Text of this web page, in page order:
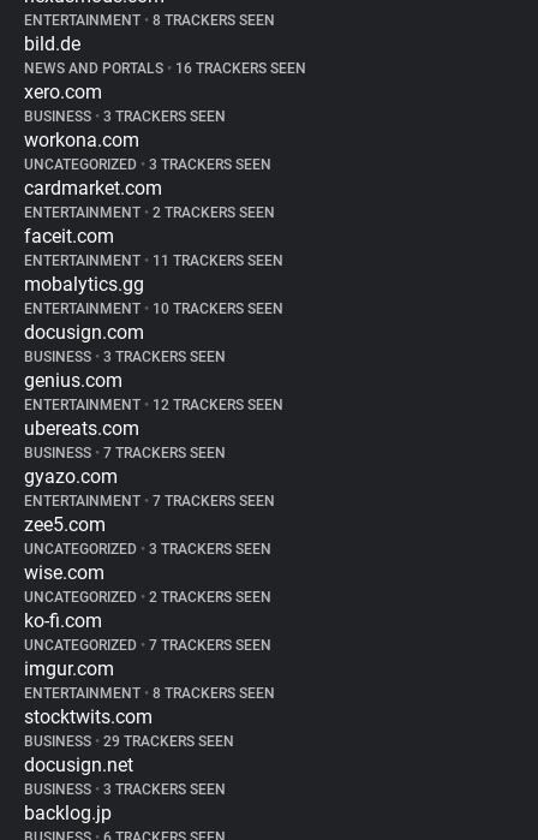
ENTERTAINMENT • 8 TRACKERS SEEN
bild.de
NEWS AND PORTALS • 16 TRACKERS SEEN
xero.com
BUSINESS • 3 TRACKERS SEEN
workona.com
UNCATEGORIZED • 3 TRACKERS SEEN
cardmarket.com
ENTERTAINMENT • 2 TRACKERS SEEN
faceit.com
ENTERTAINMENT • 11 TRACKERS SEEN
mobalytics.gg
ENTERTAINMENT • 10 TRACKERS SEEN
docusign.com
BUSINESS • 3 TRACKERS SEEN
genius.com
ENTERTAINMENT • 12 TRACKERS SEEN
ubereats.com
BUSINESS • 7 TRACKERS SEEN
gyazo.com
ENTERTAINMENT • 7 TRACKERS SEEN
zee5.com
UNCATEGORIZED • 3 TRACKERS SEEN
wise.com
UNCATEGORIZED • 2 TRACKERS SEEN
ko-fi.com
UNCATEGORIZED • 7 TRACKERS SEEN
imgur.com
ENTERTAINMENT • 8 TRACKERS SEEN
stocktwits.com
BUSINESS • 29 TRACKERS SEEN
docusign.net
BUSINESS • 3 TRACKERS SEEN
backlog.jp